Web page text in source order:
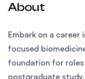
About
Embark on a
focused
foundation for roles
postgraduate